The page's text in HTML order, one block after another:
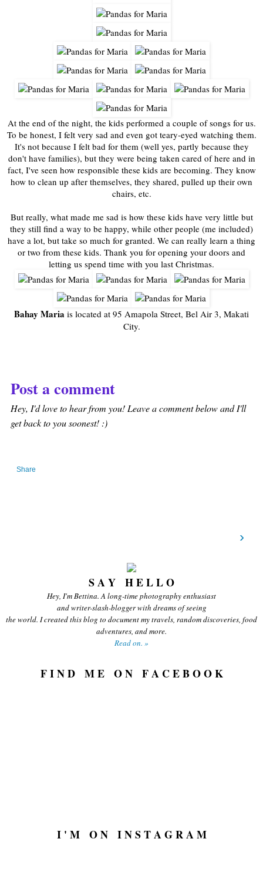
At the end of the night, the kids performed a couple of songs for us.
To be honest, I felt very sad and even got teary-eyed watching them.
It's not because I felt bad for them (well yes, partly because they
don't have families), but they were being taken cared of here and in
fact, I've seen how responsible these kids are becoming. They know
how to clean up after themselves, they shared, pulled up their own
chairs, etc.
But really, what made me sad is how these kids have very little but
they still find a way to be happy, while other people (me included)
have a lot, but take so much for granted. We can really learn a thing
or two from these kids. Thank you for opening your doors and
letting us spend time with you last Christmas.
Bahay Maria is located at 95 Amapola Street, Bel Air 3, Makati
City.
Post a comment
Hey, I'd love to hear from you! Leave a comment below and I'll
get back to you soonest! :)
Share
›
S A Y H E L L O
Hey, I'm Bettina. A long-time photography enthusiast
and writer-slash-blogger with dreams of seeing
the world. I created this blog to document my travels, random discoveries, food
adventures, and more.
Read on. »
F I N D M E O N F A C E B O O K
I ' M O N I N S T A G R A M